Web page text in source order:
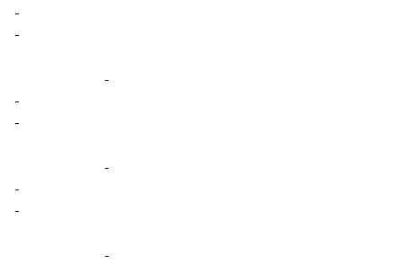
-
-
-
-
-
-
-
-
-